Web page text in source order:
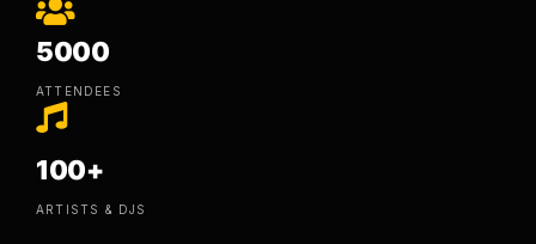
5000
ATTENDEES
100+
ARTISTS & DJS